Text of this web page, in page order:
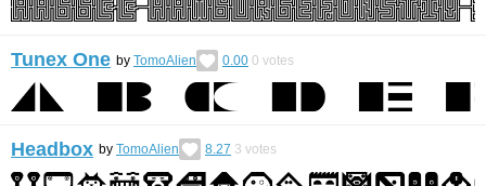
Tunex One by TomoAlien 0.00 0 votes
Headbox by TomoAlien 8.27 3 votes